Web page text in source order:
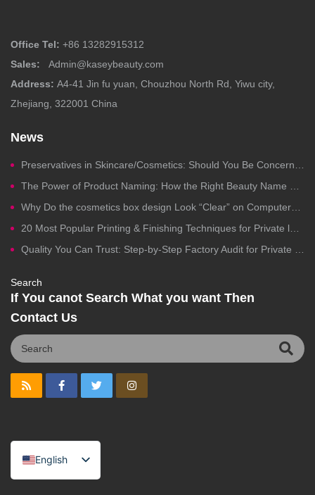
Office Tel: +86 13282915312
Sales:
Admin@kaseybeauty.com
Address: A4-41 Jin fu yuan, Chouzhou North Rd, Yiwu city,
Zhejiang, 322001 China
News
Preservatives in Skincare/Cosmetics: Should You Be Concerned?
The Power of Product Naming: How the Right Beauty Name Drives Clicks, Trust, and Sales
Why Do the cosmetics box design Look “Clear” on Computers but Fail in Printing?
20 Most Popular Printing & Finishing Techniques for Private label Cosmetics Packaging
Quality You Can Trust: Step-by-Step Factory Audit for Private Label Cosmetics Manufacturing
Search
If You canot Search What you want Then
Contact Us
English
Spanish